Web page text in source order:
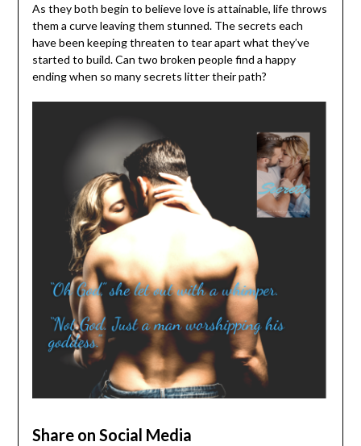
As they both begin to believe love is attainable, life throws
them a curve leaving them stunned. The secrets each
have been keeping threaten to tear apart what they’ve
started to build. Can two broken people find a happy
ending when so many secrets litter their path?
Share on Social Media